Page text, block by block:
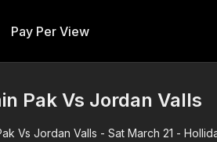
Pay Per View
Pak Vs Jordan Valls
Vs Jordan Valls - Sat March 21 -